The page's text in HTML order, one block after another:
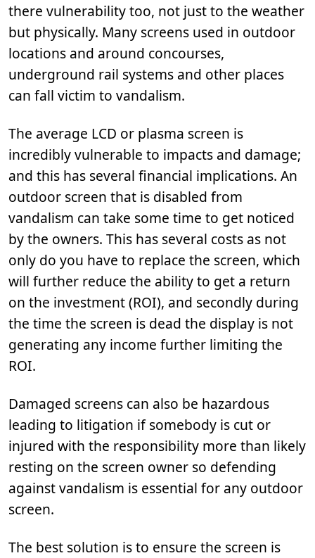
there vulnerability too, not just to the weather
but physically. Many screens used in outdoor
locations and around concourses,
underground rail systems and other places
can fall victim to vandalism.
The average LCD or plasma screen is
incredibly vulnerable to impacts and damage;
and this has several financial implications. An
outdoor screen that is disabled from
vandalism can take some time to get noticed
by the owners. This has several costs as not
only do you have to replace the screen, which
will further reduce the ability to get a return
on the investment (ROI), and secondly during
the time the screen is dead the display is not
generating any income further limiting the
ROI.
Damaged screens can also be hazardous
leading to litigation if somebody is cut or
injured with the responsibility more than likely
resting on the screen owner so defending
against vandalism is essential for any outdoor
screen.
The best solution is to ensure the screen is